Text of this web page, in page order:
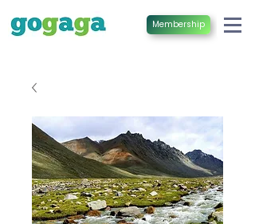
Membership